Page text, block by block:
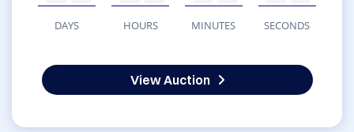
DAYS HOURS MINUTES SECONDS
View Auction